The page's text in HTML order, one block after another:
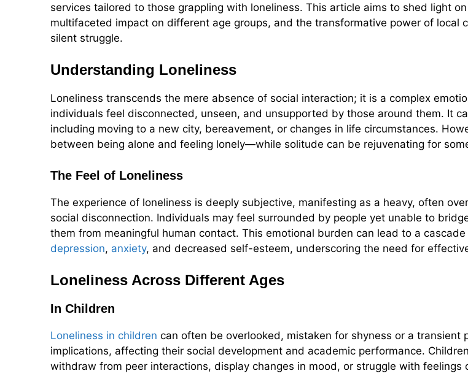
services tailored to those grappling with loneliness. This article aims to shed light
multifaceted impact on different age groups, and the transformative power of local
silent struggle.
Understanding Loneliness
Loneliness transcends the mere absence of social interaction; it is a complex
individuals feel disconnected, unseen, and unsupported by those around them. It
including moving to a new city, bereavement, or changes in life circumstances.
between being alone and feeling lonely—while solitude can be rejuvenating for
The Feel of Loneliness
The experience of loneliness is deeply subjective, manifesting as a heavy, often
social disconnection. Individuals may feel surrounded by people yet unable to
them from meaningful human contact. This emotional burden can lead to a
depression, anxiety, and decreased self-esteem, underscoring the need for
Loneliness Across Different Ages
In Children
Loneliness in children can often be overlooked, mistaken for shyness or a transient
implications, affecting their social development and academic performance.
withdraw from peer interactions, display changes in mood, or struggle with feelings